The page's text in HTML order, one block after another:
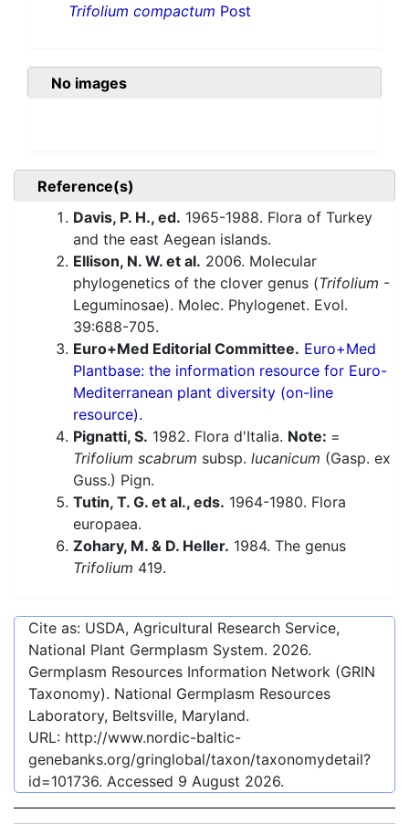
Trifolium compactum Post
No images
Reference(s)
Davis, P. H., ed. 1965-1988. Flora of Turkey
and the east Aegean islands.
Ellison, N. W. et al. 2006. Molecular
phylogenetics of the clover genus (Trifolium -
Leguminosae). Molec. Phylogenet. Evol.
39:688-705.
Euro+Med Editorial Committee. Euro+Med
Plantbase: the information resource for Euro-
Mediterranean plant diversity (on-line
resource).
Pignatti, S. 1982. Flora d'Italia. Note: =
Trifolium scabrum subsp. lucanicum (Gasp. ex
Guss.) Pign.
Tutin, T. G. et al., eds. 1964-1980. Flora
europaea.
Zohary, M. & D. Heller. 1984. The genus
Trifolium 419.
Cite as: USDA, Agricultural Research Service,
National Plant Germplasm System. 2026.
Germplasm Resources Information Network (GRIN
Taxonomy). National Germplasm Resources
Laboratory, Beltsville, Maryland.
URL: http://www.nordic-baltic-
genebanks.org/gringlobal/taxon/taxonomydetail?
id=101736. Accessed 9 August 2026.